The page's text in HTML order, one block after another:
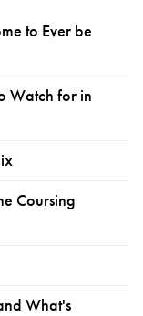
to Ever be
Watch for in
Coursing
What's